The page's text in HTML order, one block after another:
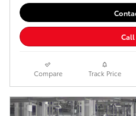
Call
Compare Track Price